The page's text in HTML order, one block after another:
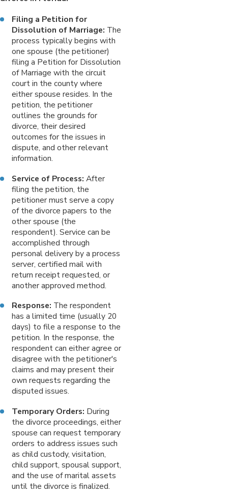
Filing a Petition for
Dissolution of Marriage: The
process typically begins with
one spouse (the petitioner)
filing a Petition for Dissolution
of Marriage with the circuit
court in the county where
either spouse resides. In the
petition, the petitioner
outlines the grounds for
divorce, their desired
outcomes for the issues in
dispute, and other relevant
information.
Service of Process: After
filing the petition, the
petitioner must serve a copy
of the divorce papers to the
other spouse (the
respondent). Service can be
accomplished through
personal delivery by a process
server, certified mail with
return receipt requested, or
another approved method.
Response: The respondent
has a limited time (usually 20
days) to file a response to the
petition. In the response, the
respondent can either agree or
disagree with the petitioner's
claims and may present their
own requests regarding the
disputed issues.
Temporary Orders: During
the divorce proceedings, either
spouse can request temporary
orders to address issues such
as child custody, visitation,
child support, spousal support,
and the use of marital assets
until the divorce is finalized.